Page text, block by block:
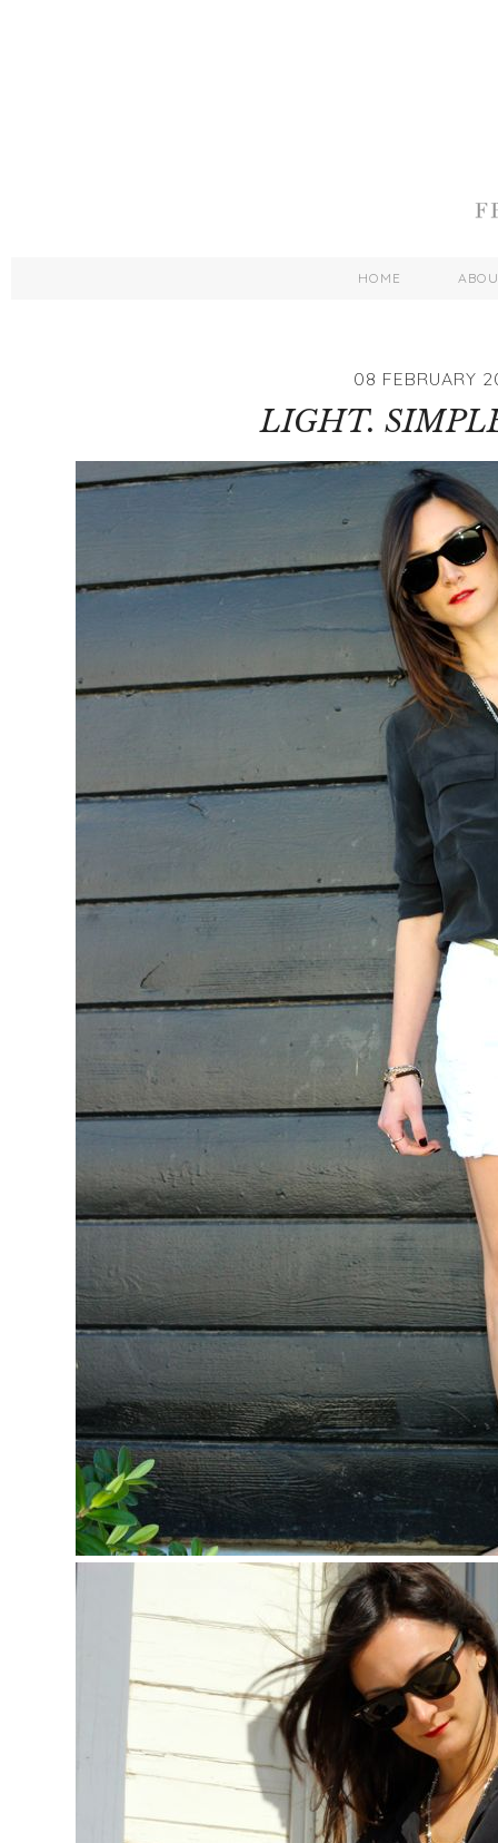
HOME
08 FEBRUARY
LIGHT.